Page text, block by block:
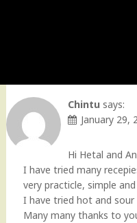
Chintu says:
January 29,
Hi Hetal and
I have tried many
very practicle, simple
I have tried hot and sour
Many many thanks to